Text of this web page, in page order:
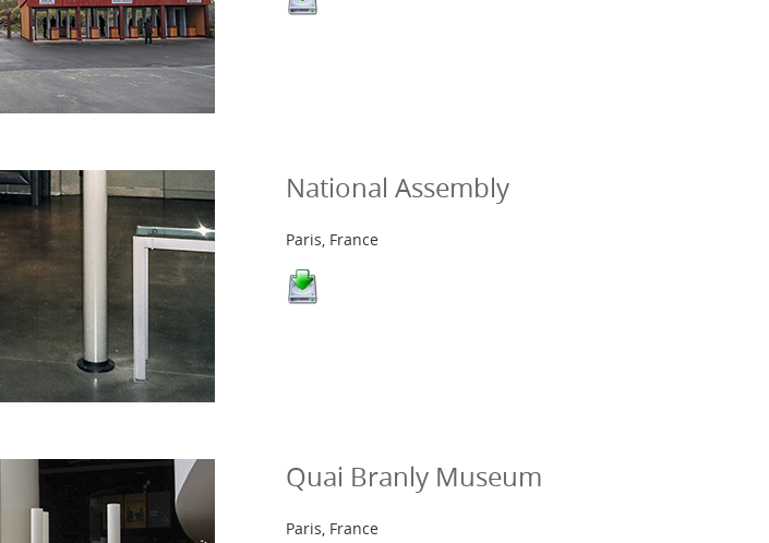
National Assembly
Paris, France
Quai Branly Museum
Paris, France